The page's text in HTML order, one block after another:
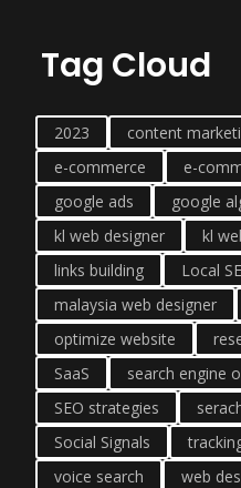
Tag Cloud
2023 content
e-commerce
e-
google ads
google
kl web designer
kl
links building
Local
malaysia web designer
optimize website
SaaS
search engine
SEO strategies
Social Signals
voice search
web